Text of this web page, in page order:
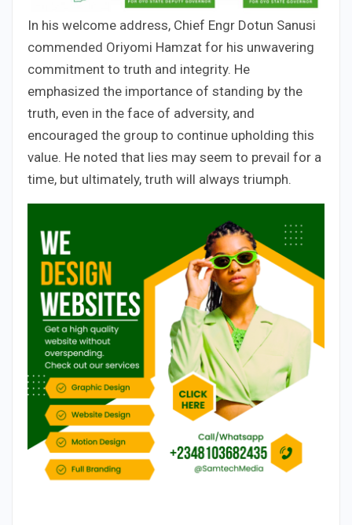
In his welcome address, Chief Engr Dotun Sanusi
commended Oriyomi Hamzat for his unwavering
commitment to truth and integrity. He
emphasized the importance of standing by the
truth, even in the face of adversity, and
encouraged the group to continue upholding this
value. He noted that lies may seem to prevail for a
time, but ultimately, truth will always triumph.